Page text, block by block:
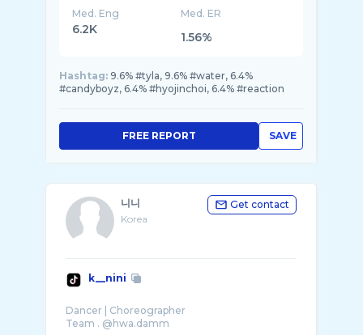
Med. Eng
6.2K
Med. ER
1.56%
Hashtag: 9.6% #tyla, 9.6% #water, 6.4%
#candyboyz, 6.4% #hyojinchoi, 6.4% #reaction
SAVE
FREE REPORT
니니
Korea
Get contact
k__nini
Dancer | Choreographer